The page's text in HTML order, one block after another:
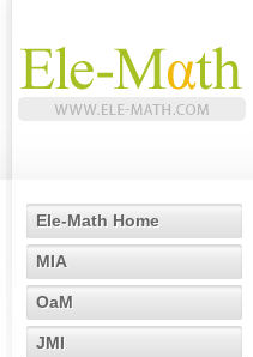
Ele-Math Home
MIA
OaM
JMI